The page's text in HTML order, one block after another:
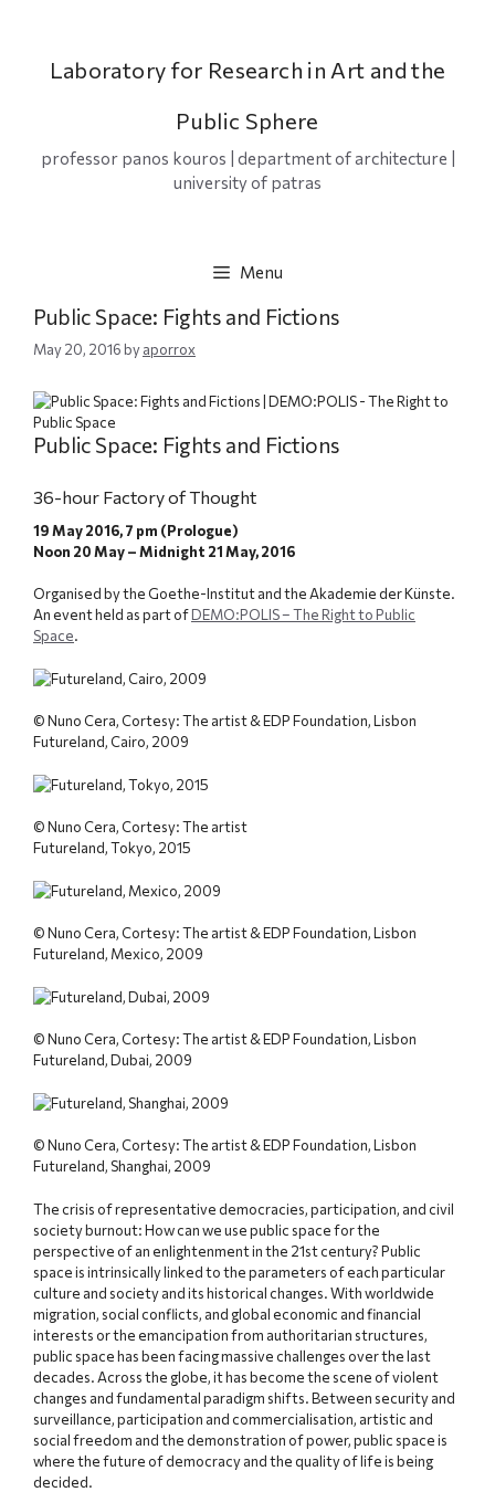
Laboratory for Research in Art and the
Public Sphere
professor panos kouros | department of architecture |
university of patras
Menu
Public Space: Fights and Fictions
May 20, 2016byaporrox
Public Space: Fights and Fictions
36-hour Factory of Thought
19 May 2016, 7 pm (Prologue)
Noon 20 May – Midnight 21 May, 2016
Organised by the Goethe-Institut and the Akademie der Künste.
An event held as part ofDEMO:POLIS – The Right to Public
Space.
© Nuno Cera, Cortesy: The artist & EDP Foundation, Lisbon
Futureland, Cairo, 2009
© Nuno Cera, Cortesy: The artist
Futureland, Tokyo, 2015
© Nuno Cera, Cortesy: The artist & EDP Foundation, Lisbon
Futureland, Mexico, 2009
© Nuno Cera, Cortesy: The artist & EDP Foundation, Lisbon
Futureland, Dubai, 2009
© Nuno Cera, Cortesy: The artist & EDP Foundation, Lisbon
Futureland, Shanghai, 2009
The crisis of representative democracies, participation, and civil
society burnout: How can we use public space for the
perspective of an enlightenment in the 21st century? Public
space is intrinsically linked to the parameters of each particular
culture and society and its historical changes. With worldwide
migration, social conflicts, and global economic and financial
interests or the emancipation from authoritarian structures,
public space has been facing massive challenges over the last
decades. Across the globe, it has become the scene of violent
changes and fundamental paradigm shifts. Between security and
surveillance, participation and commercialisation, artistic and
social freedom and the demonstration of power, public space is
where the future of democracy and the quality of life is being
decided.